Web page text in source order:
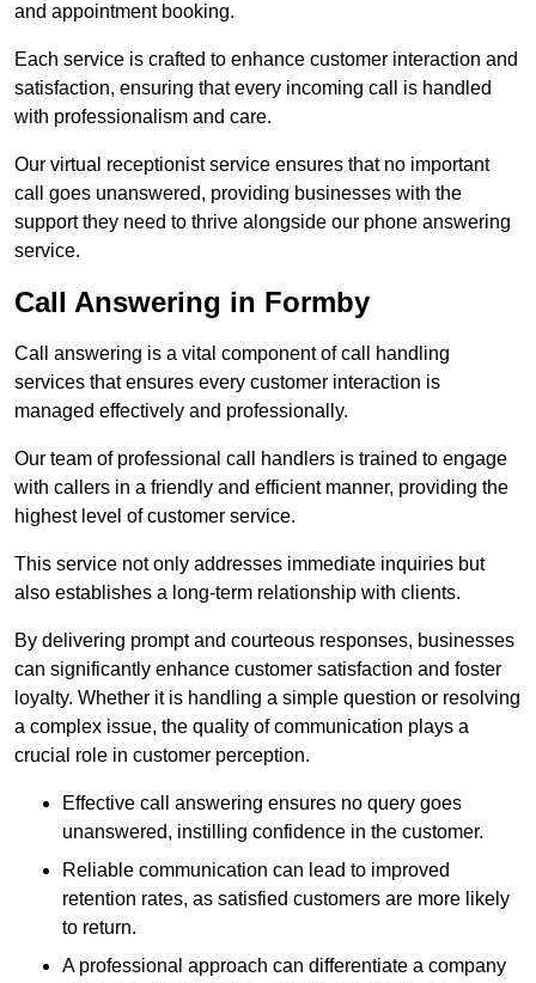
and appointment booking.
Each service is crafted to enhance customer interaction and
satisfaction, ensuring that every incoming call is handled
with professionalism and care.
Our virtual receptionist service ensures that no important
call goes unanswered, providing businesses with the
support they need to thrive alongside our phone answering
service.
Call Answering in Formby
Call answering is a vital component of call handling
services that ensures every customer interaction is
managed effectively and professionally.
Our team of professional call handlers is trained to engage
with callers in a friendly and efficient manner, providing the
highest level of customer service.
This service not only addresses immediate inquiries but
also establishes a long-term relationship with clients.
By delivering prompt and courteous responses, businesses
can significantly enhance customer satisfaction and foster
loyalty. Whether it is handling a simple question or resolving
a complex issue, the quality of communication plays a
crucial role in customer perception.
Effective call answering ensures no query goes
unanswered, instilling confidence in the customer.
Reliable communication can lead to improved
retention rates, as satisfied customers are more likely
to return.
A professional approach can differentiate a company